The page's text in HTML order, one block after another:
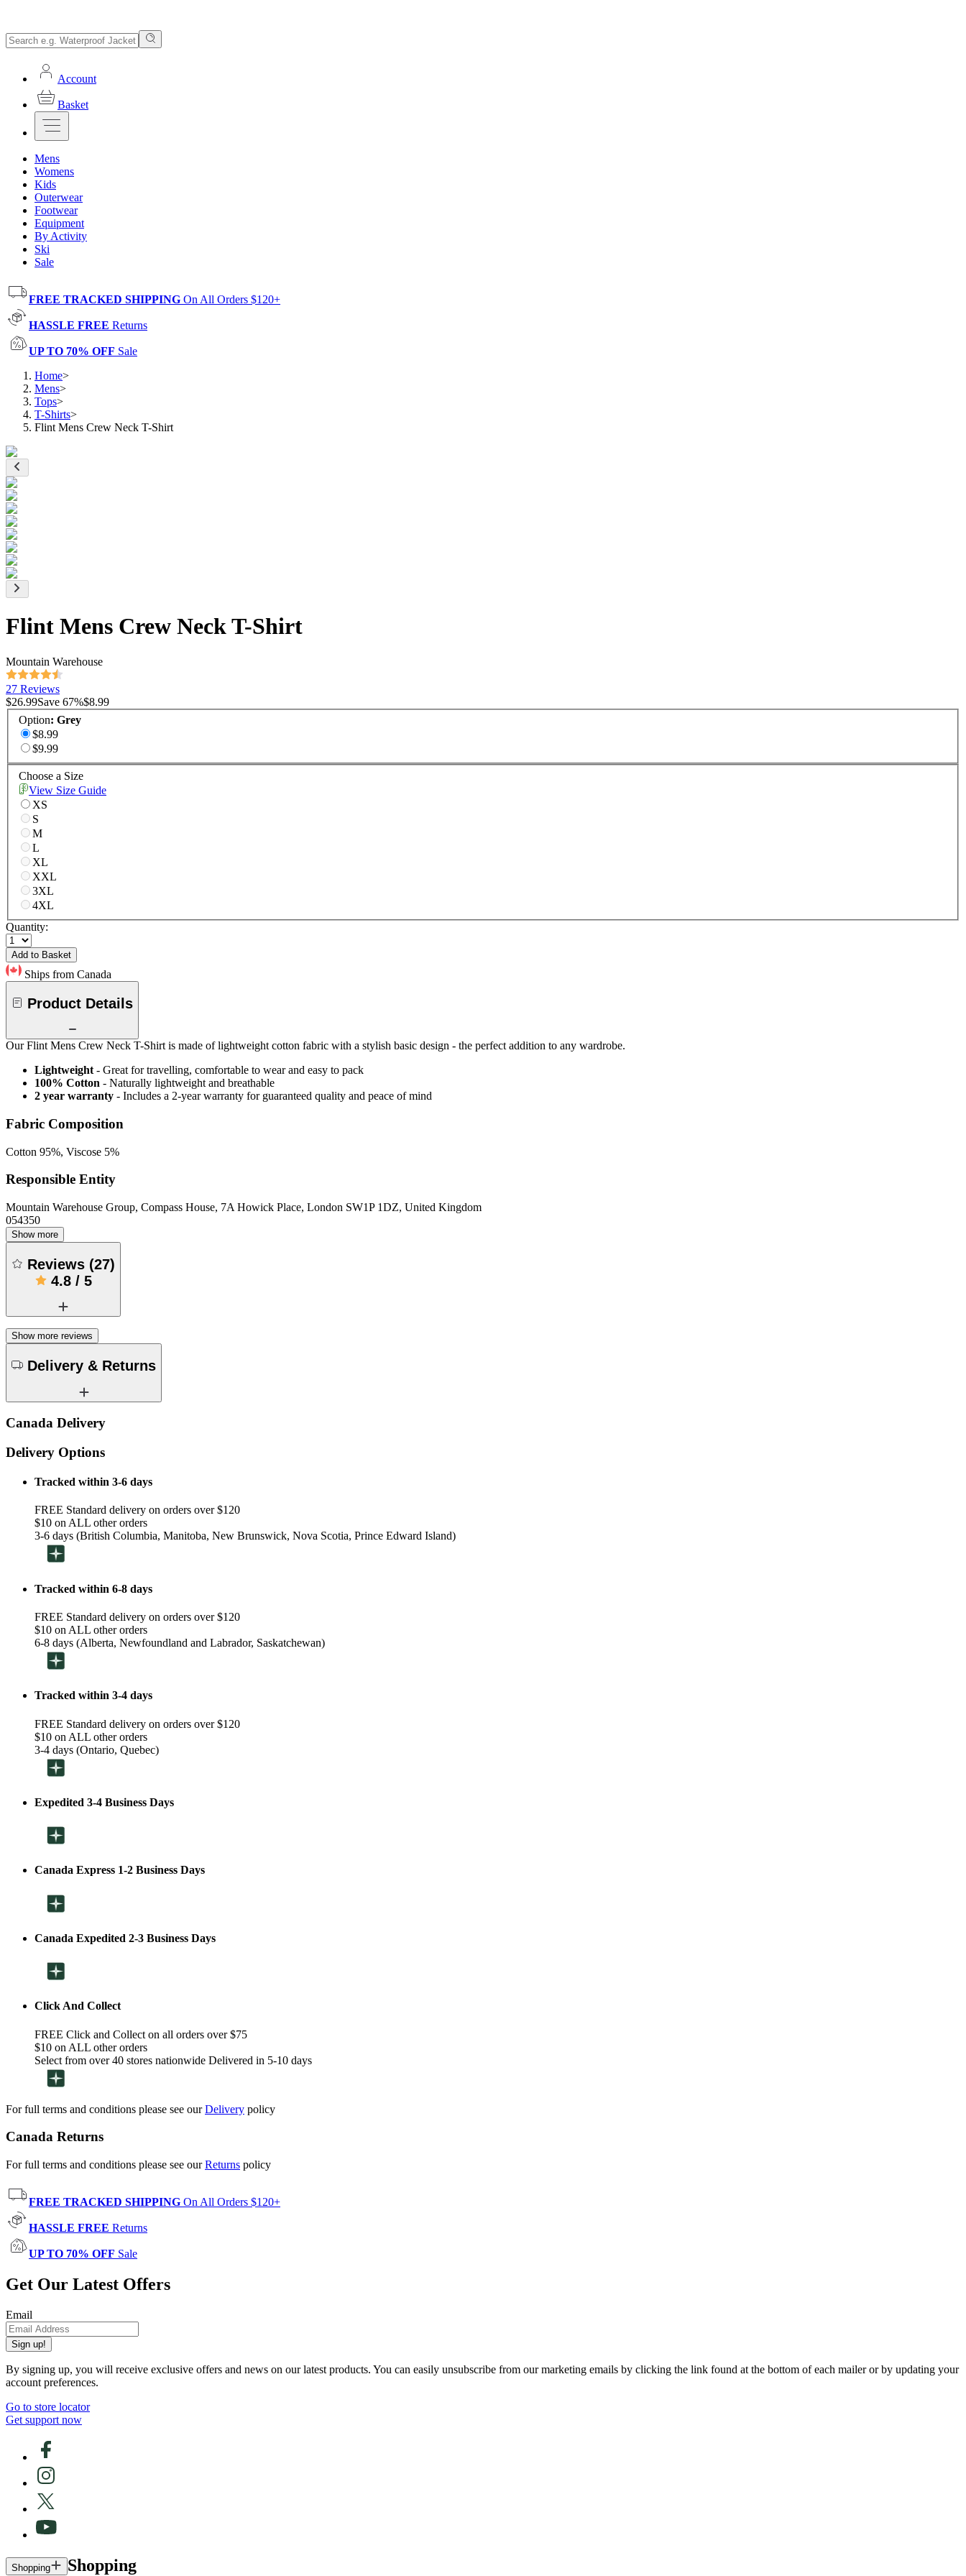
Account
Basket
Mens
Womens
Kids
Outerwear
Footwear
Equipment
By Activity
Ski
Sale
FREE TRACKED SHIPPING On All Orders $120+
HASSLE FREE Returns
UP TO 70% OFF Sale
Home>
Mens>
Tops>
T-Shirts>
Flint Mens Crew Neck T-Shirt
Flint Mens Crew Neck T-Shirt
Mountain Warehouse
27 Reviews
$26.99Save 67%$8.99
Option: Grey
$8.99
$9.99
Choose a Size
View Size Guide
XS
S
M
L
XL
XXL
3XL
4XL
Quantity:
Add to Basket
Ships from Canada
Product Details
Our Flint Mens Crew Neck T-Shirt is made of lightweight cotton fabric with a stylish basic design - the perfect addition to any wardrobe.
Lightweight - Great for travelling, comfortable to wear and easy to pack
100% Cotton - Naturally lightweight and breathable
2 year warranty - Includes a 2-year warranty for guaranteed quality and peace of mind
Fabric Composition
Cotton 95%, Viscose 5%
Responsible Entity
Mountain Warehouse Group, Compass House, 7A Howick Place, London SW1P 1DZ, United Kingdom
054350
Show more
Reviews (27)
4.8/ 5
Show more reviews
Delivery & Returns
Canada Delivery
Delivery Options
Tracked within 3-6 days
FREE Standard delivery on orders over $120
$10 on ALL other orders
3-6 days (British Columbia, Manitoba, New Brunswick, Nova Scotia, Prince Edward Island)
Tracked within 6-8 days
FREE Standard delivery on orders over $120
$10 on ALL other orders
6-8 days (Alberta, Newfoundland and Labrador, Saskatchewan)
Tracked within 3-4 days
FREE Standard delivery on orders over $120
$10 on ALL other orders
3-4 days (Ontario, Quebec)
Expedited 3-4 Business Days
Canada Express 1-2 Business Days
Canada Expedited 2-3 Business Days
Click And Collect
FREE Click and Collect on all orders over $75
$10 on ALL other orders
Select from over 40 stores nationwide Delivered in 5-10 days
For full terms and conditions please see ourDelivery policy
Canada Returns
For full terms and conditions please see ourReturns policy
FREE TRACKED SHIPPING On All Orders $120+
HASSLE FREE Returns
UP TO 70% OFF Sale
Get Our Latest Offers
Email
Sign up!
By signing up, you will receive exclusive offers and news on our latest products. You can easily unsubscribe from our marketing emails by clicking the link found at the bottom of each mailer or by updating your
account preferences.
Go to store locator
Get support now
Shopping Shopping